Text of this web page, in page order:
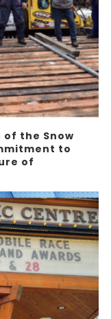
of the Snow
to
of